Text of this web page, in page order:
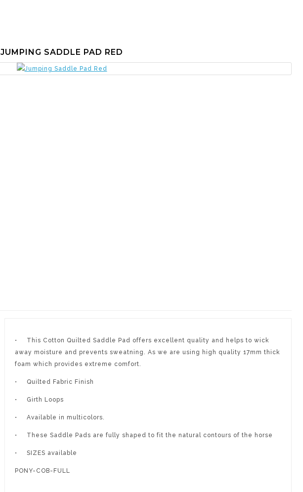
JUMPING SADDLE PAD RED
•
This Cotton Quilted Saddle Pad offers excellent quality and helps to wick
away moisture and prevents sweatning. As we are using high quality 17mm thick
foam which provides extreme comfort.
• Quilted Fabric Finish
• Girth Loops
• Available in multicolors.
• These Saddle Pads are fully shaped to fit the natural contours of the horse
• SIZES available
PONY-COB-FULL